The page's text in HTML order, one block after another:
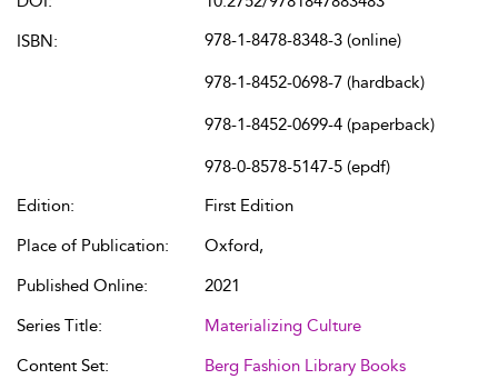
ISBN:
978-1-8478-8348-3 (online)
978-1-8452-0698-7 (hardback)
978-1-8452-0699-4 (paperback)
978-0-8578-5147-5 (epdf)
Edition:
First Edition
Place of Publication:
Oxford,
Published Online:
2021
Series Title:
Materializing Culture
Content Set:
Berg Fashion Library Books